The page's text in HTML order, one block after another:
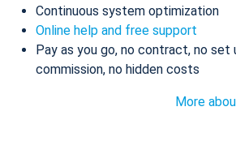
Continuous system optimization
Online help and free support
Pay as you go, no contract, no set
commission, no hidden costs
More